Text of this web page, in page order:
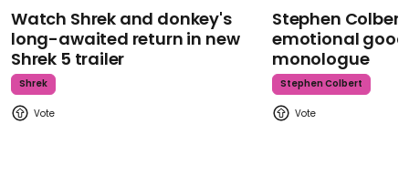
Watch Shrek and donkey's
long-awaited return in new
Shrek 5 trailer
Shrek
Stephen
emotional
monologue
Stephen Colbert